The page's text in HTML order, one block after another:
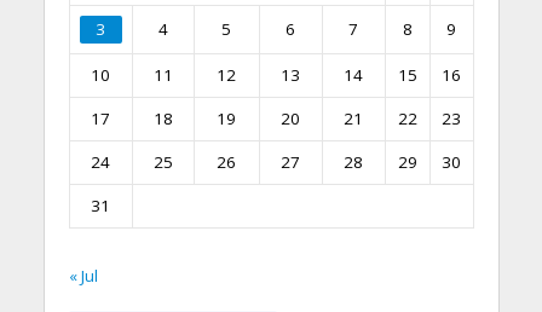
3 4 5 6 7 8 9
10 11 12 13 14 15
16
17
18 19 20 21 22
23
24
25 26 27 28 29
30
31
« Jul